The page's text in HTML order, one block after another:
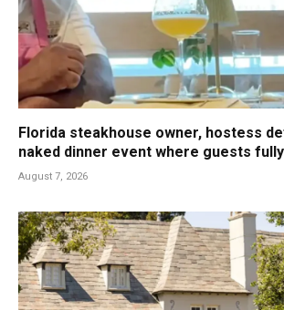
Florida steakhouse owner, hostess
naked dinner event where guests
August 7, 2026